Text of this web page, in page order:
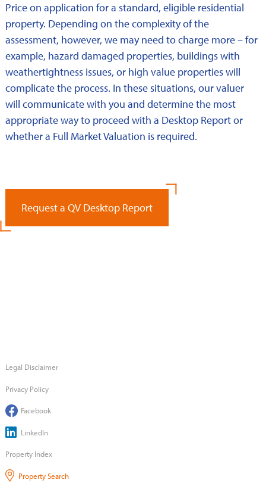
Price on application for a standard, eligible residential
property. Depending on the complexity of the
assessment, however, we may need to charge more – for
example, hazard damaged properties, buildings with
weathertightness issues, or high value properties will
complicate the process. In these situations, our valuer
will communicate with you and determine the most
appropriate way to proceed with a Desktop Report or
whether a Full Market Valuation is required.
Request a QV Desktop Report
Legal Disclaimer
Privacy Policy
Facebook
LinkedIn
Property Index
Property Search